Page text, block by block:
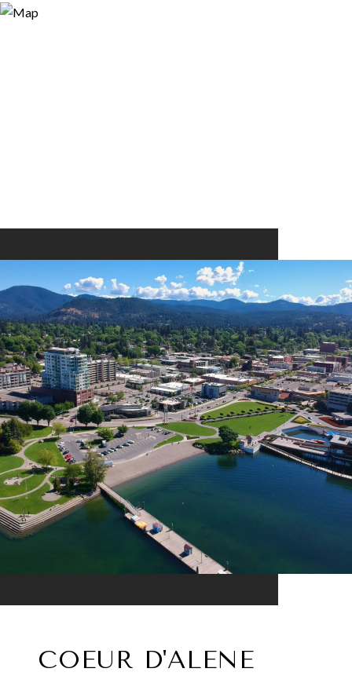
COEUR D'ALENE